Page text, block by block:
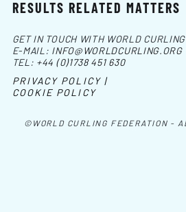
RESULTS RELATED MATTERS
©WORLD CURLING FEDERATION -
GET IN TOUCH WITH WORLD CURLING
E-MAIL: INFO@WORLDCURLING.ORG
TEL: +44 (0)1738 451 630
PRIVACY POLICY |
COOKIE POLICY